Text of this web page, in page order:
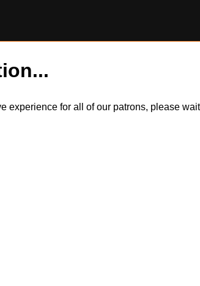
experience for all of our patrons, please